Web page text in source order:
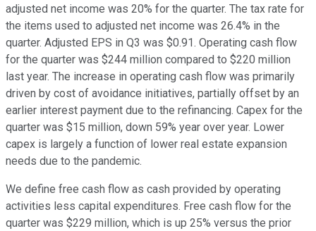
adjusted net income was 20% for the quarter. The tax rate for
the items used to adjusted net income was 26.4% in the
quarter. Adjusted EPS in Q3 was $0.91. Operating cash flow
for the quarter was $244 million compared to $220 million
last year. The increase in operating cash flow was primarily
driven by cost of avoidance initiatives, partially offset by an
earlier interest payment due to the refinancing. Capex for the
quarter was $15 million, down 59% year over year. Lower
capex is largely a function of lower real estate expansion
needs due to the pandemic.
We define free cash flow as cash provided by operating
activities less capital expenditures. Free cash flow for the
quarter was $229 million, which is up 25% versus the prior